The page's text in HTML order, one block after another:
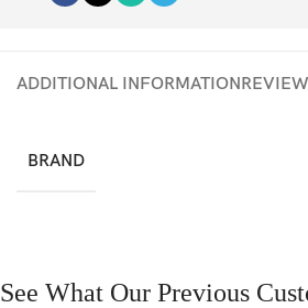
ADDITIONAL INFORMATION
BRAND
See What Our Previous